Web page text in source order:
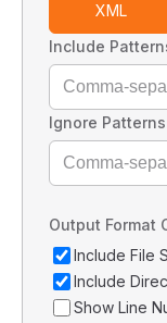
XML
Include
Ignore Patterns
Output Format
Include File
Include
Show Line